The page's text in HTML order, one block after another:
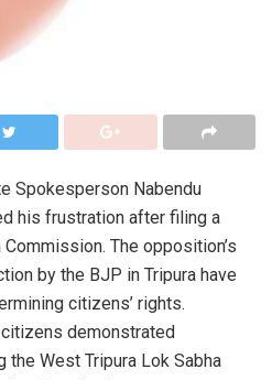
Spokesperson Nabendu
his frustration after filing a
The opposition’s
by the BJP in Tripura have
citizens’ rights.
demonstrated
the West Tripura Lok Sabha